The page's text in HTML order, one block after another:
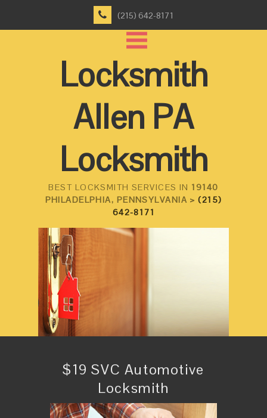
(215) 642-8171
Locksmith
Allen PA
Locksmith
BEST LOCKSMITH SERVICES IN 19140
PHILADELPHIA, PENNSYLVANIA >(215)
642-8171
$19 SVC Automotive
Locksmith